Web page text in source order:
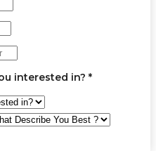
interested in? *